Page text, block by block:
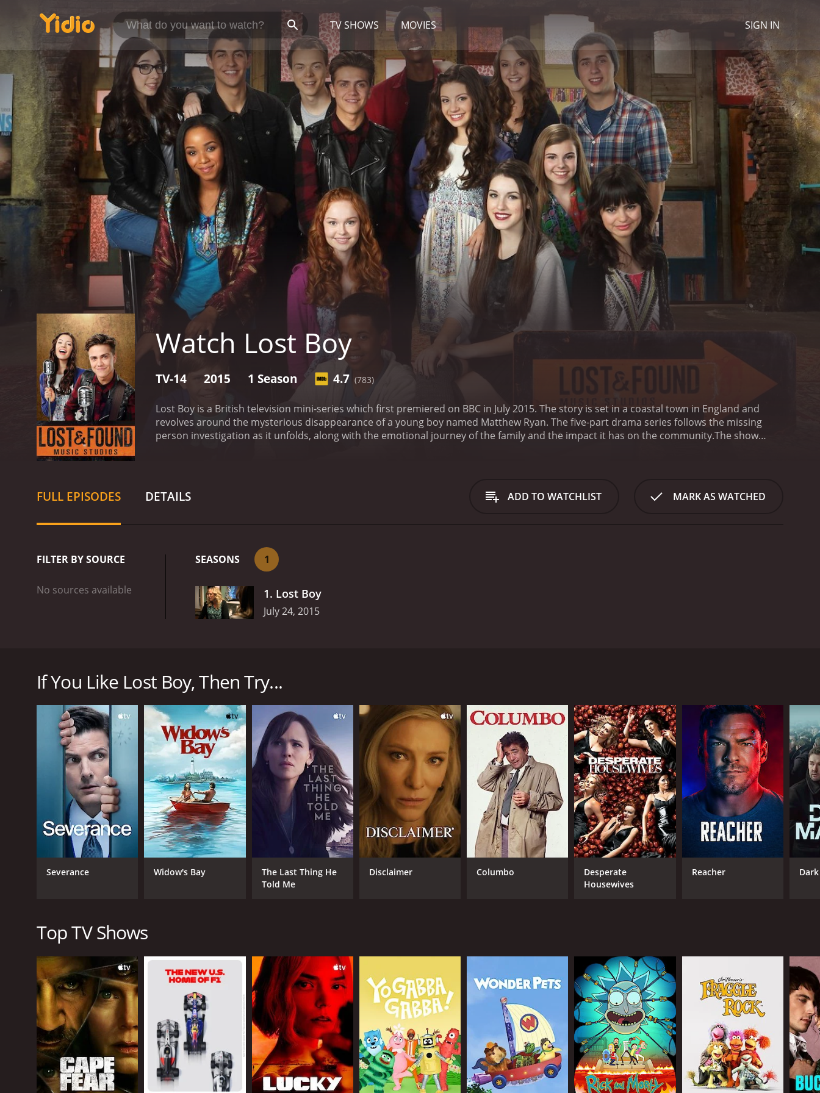
TV SHOWS MOVIES SIGN IN
Watch Lost Boy
TV-14 2015 1 Season 4.7 (783)
Lost Boy is a British television mini-series which first premiered on BBC in July 2015. The story is set in a coastal town in England and
revolves around the mysterious disappearance of a young boy named Matthew Ryan. The five-part drama series follows the missing
person investigation as it unfolds, along with the emotional journey of the family and the impact it has on the community.The show
intensifies, with everyone on edge and the tension rising by the minute.
The show does an excellent job of exploring the many different
perspectives involved in a missing person case. Through the eyes of the police detectives, we see how complicated and frustrating the
devastating effects that a suspected kidnapping can have on a family. We also see the media frenzy that can develop as a high-profile
how authentically it captures the atmosphere and emotions of a small town community grappling with a crisis. The show takes its time
exploring how the disappearance of a child ripples through the town, affecting everyone in different ways. The desperate search for
Matthew brings the community together, but it also exposes old grudges and secrets. The drama reveals how a small town's fa
FULL EPISODES DETAILS ADD TO WATCHLIST MARK AS WATCHED
FILTER BY SOURCE
No sources available
SEASONS 1
1. Lost Boy
July 24, 2015
emotional journey of the family and the impact it has on the community.
The show starts with the search for Matthew who has been missing for a few days. Tom, the boy's father, is a local fisherman who is determined to find his son,
while his wife Molly is struggling to cope with her emotions. As the search progresses, the police uncover some unsettling information about Matthew's family and
begin questioning everyone. The town is thrown into chaos as the search for Matthew intensifies, with everyone on edge and the tension rising by the minute.
The show does an excellent job of exploring the many different perspectives involved in a missing person case. Through the eyes of the police detectives, we see
how complicated and frustrating the investigation can be, especially when it involves family members who may have something to hide. Through the Ryan family,
we see the devastating effects that a suspected kidnapping can have on a family. We also see the media frenzy that can develop as a high-profile case gains
traction, with reporters and cameramen swarming the town, trying to get a scoop.
One of the strongest aspects of Lost Boy is how authentically it captures the atmosphere and emotions of a small town community grappling with a crisis. The
show takes its time exploring how the disappearance of a child ripples through the town, affecting everyone in different ways. The desperate search for Matthew
brings the community together, but it also exposes old grudges and secrets. The drama reveals how a small town's fa
GENRES
CAST
Virginia Madsen
PREMIERE DATE
July 24, 2015
IMDB RATING
4.7(783)
If You Like Lost Boy, Then Try...
Severance Widow's Bay
The Last Thing He
Told Me
Disclaimer Columbo
Desperate
Housewives
Reacher
Top TV Shows